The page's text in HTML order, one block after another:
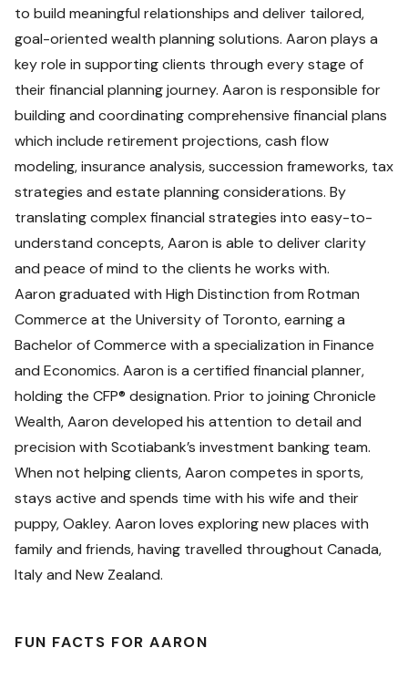
to build meaningful relationships and deliver tailored,
goal-oriented wealth planning solutions. Aaron plays a
key role in supporting clients through every stage of
their financial planning journey. Aaron is responsible for
building and coordinating comprehensive financial plans
which include retirement projections, cash flow
modeling, insurance analysis, succession frameworks, tax
strategies and estate planning considerations. By
translating complex financial strategies into easy-to-
understand concepts, Aaron is able to deliver clarity
and peace of mind to the clients he works with.
Aaron graduated with High Distinction from Rotman
Commerce at the University of Toronto, earning a
Bachelor of Commerce with a specialization in Finance
and Economics. Aaron is a certified financial planner,
holding the CFP® designation. Prior to joining Chronicle
Wealth, Aaron developed his attention to detail and
precision with Scotiabank’s investment banking team.
When not helping clients, Aaron competes in sports,
stays active and spends time with his wife and their
puppy, Oakley. Aaron loves exploring new places with
family and friends, having travelled throughout Canada,
Italy and New Zealand.
FUN FACTS FOR AARON